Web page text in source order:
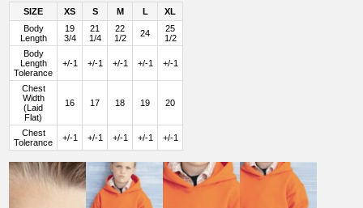
SIZE XS S M L
XL
Body
Length
19
3/4
21
1/4
22
1/2
24
25
1/2
Body
Length
Tolerance
+/-1 +/-1 +/-1 +/-1 +/-1
Chest
Width
(Laid
Flat)
16 17 18 19 20
Chest
Tolerance
+/-1 +/-1 +/-1 +/-1 +/-1